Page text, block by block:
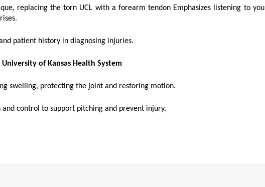
replacing the torn UCL with a forearm tendon Emphasizes listening to
patient history in diagnosing injuries.
University of Kansas Health System
swelling, protecting the joint and restoring motion.
and control to support pitching and prevent injury.